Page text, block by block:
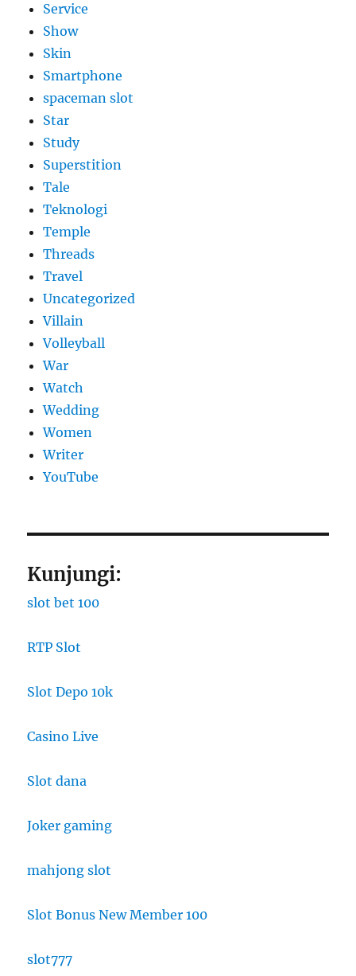
Service
Show
Skin
Smartphone
spaceman slot
Star
Study
Superstition
Tale
Teknologi
Temple
Threads
Travel
Uncategorized
Villain
Volleyball
War
Watch
Wedding
Women
Writer
YouTube
Kunjungi:
slot bet 100
RTP Slot
Slot Depo 10k
Casino Live
Slot dana
Joker gaming
mahjong slot
Slot Bonus New Member 100
slot777